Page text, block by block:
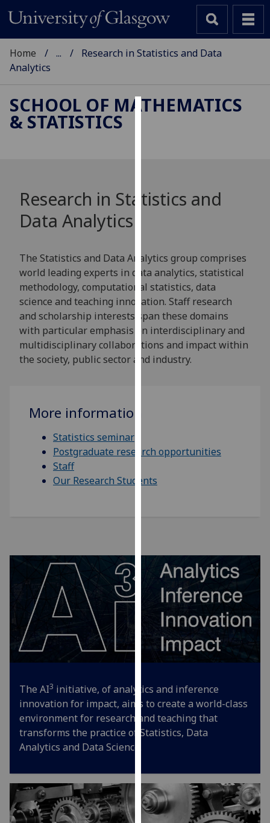
to
improve
allow
for
personalised
advertising
via
third
parties.
You
cookies
how
privacy
policy
page.
Analytics
I'm
happy
analytics
data
being
recorded
data
recorded
Home ...
Research in Statistics and Data
Analytics
SCHOOL OF MATHEMATICS
& STATISTICS
Research in Statistics and
Data Analytics
The Statistics and Data Analytics group comprises
world leading experts in data analytics, statistical
methodology, computational statistics, data
science and teaching innovation. Staff research
and scholarship interests span these domains
with particular emphasis on interdisciplinary and
multidisciplinary collaborations and impact within
the society, public sector and industry.
More information
Statistics seminar
Postgraduate research opportunities
Staff
Our Research Students
The AI3 initiative, of analytics and inference
innovation for impact, aims to create a world-class
environment for research and teaching that
transforms the practice of Statistics, Data
Analytics and Data Science.